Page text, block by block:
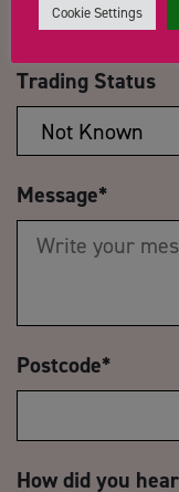
Trading Status
Message*
Postcode*
How did you
Cookie Settings